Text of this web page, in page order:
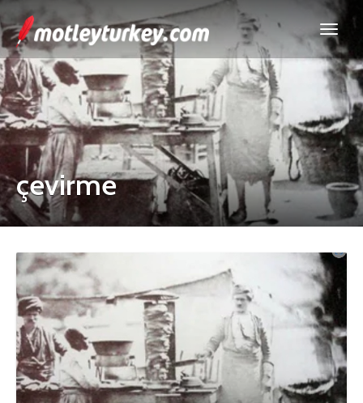
çevirme